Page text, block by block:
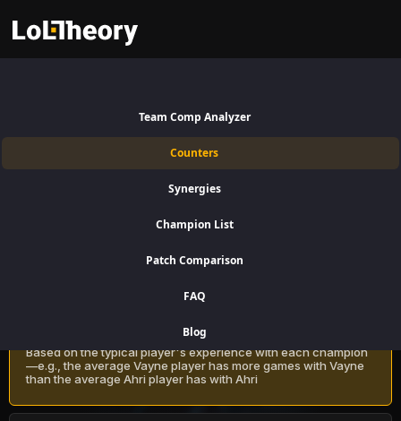
Team Comp Analyzer
Counters
Synergies
Champion List
Patch Comparison
FAQ
Blog
Best and Worst Picks against
Janna
Find the best Janna counters for Support using win rate data on
LoLTheory. Beat Janna in Champion Select during LoL Season 16
Recommendation Methods
Based on the typical player's experience with each champion
—e.g., the average Vayne player has more games with Vayne
than the average Ahri player has with Ahri